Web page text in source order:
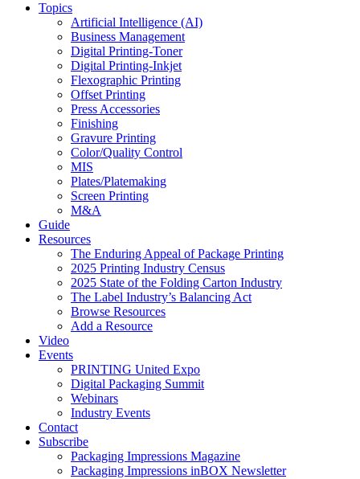
Topics
Artificial Intelligence (AI)
Business Management
Digital Printing-Toner
Digital Printing-Inkjet
Flexographic Printing
Offset Printing
Press Accessories
Finishing
Gravure Printing
Color/Quality Control
MIS
Plates/Platemaking
Screen Printing
M&A
Guide
Resources
The Enduring Appeal of Package Printing
2025 Printing Industry Census
2025 State of the Folding Carton Industry
The Label Industry’s Balancing Act
Browse Resources
Add a Resource
Video
Events
PRINTING United Expo
Digital Packaging Summit
Webinars
Industry Events
Contact
Subscribe
Packaging Impressions Magazine
Packaging Impressions inBOX Newsletter